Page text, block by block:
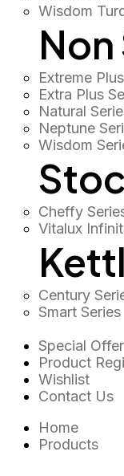
Wisdom
Non
Extreme
Extra Plus
Natural
Neptune
Wisdom
Cheffy
Vitalux
Century
Smart Series
Special Offer
Product
Wishlist
Contact Us
Home
Products